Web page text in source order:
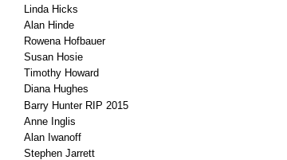
Linda Hicks
Alan Hinde
Rowena Hofbauer
Susan Hosie
Timothy Howard
Diana Hughes
Barry Hunter RIP 2015
Anne Inglis
Alan Iwanoff
Stephen Jarrett